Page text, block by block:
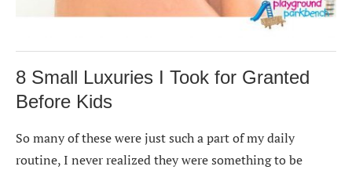
8 Small Luxuries I Took for Granted
Before Kids
So many of these were just such a part of my daily
routine, I never realized they were something to be